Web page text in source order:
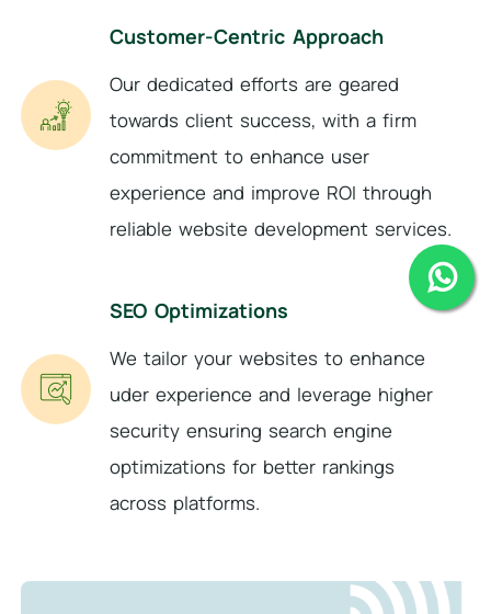
Customer-Centric Approach
Our dedicated efforts are geared
towards client success, with a firm
commitment to enhance user
experience and improve ROI through
reliable website development services.
SEO Optimizations
We tailor your websites to enhance
uder experience and leverage higher
security ensuring search engine
optimizations for better rankings
across platforms.